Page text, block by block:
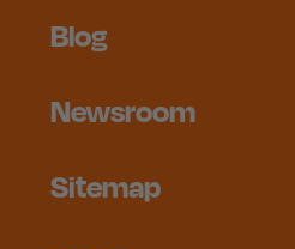
Blog
Newsroom
Sitemap